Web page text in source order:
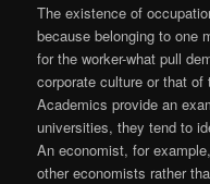
The existence of
because belonging to one
for the worker-what pull
corporate culture or that
Academics provide an
universities, they tend to
An economist, for
other economists rather